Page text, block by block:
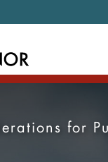
for